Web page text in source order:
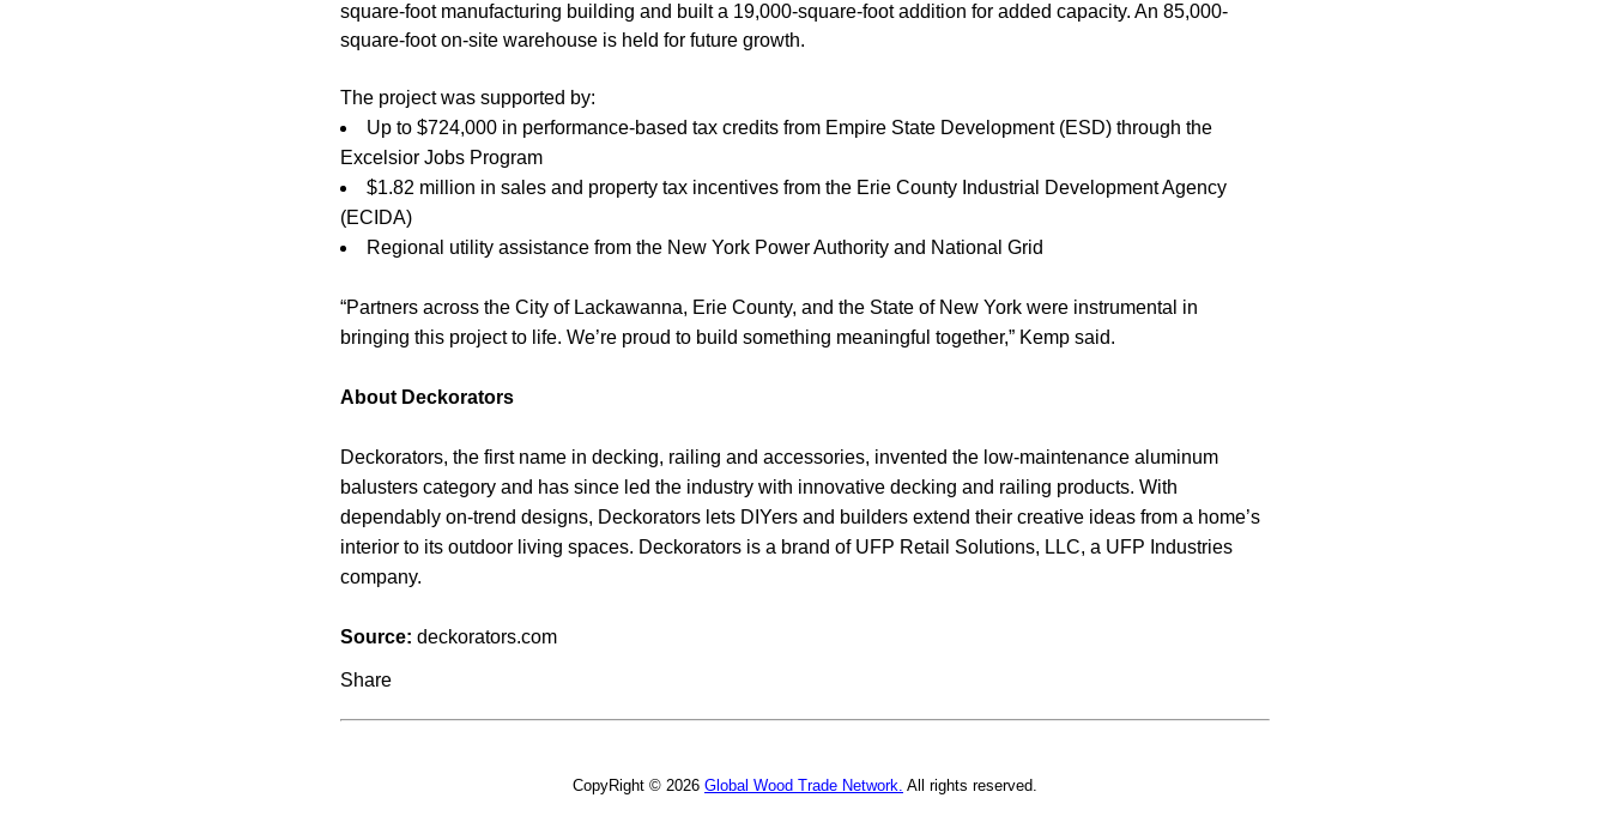
square-foot manufacturing building and built a 19,000-square-foot addition for added capacity. An 85,000-
square-foot on-site warehouse is held for future growth.
The project was supported by:
Up to $724,000 in performance-based tax credits from Empire State Development (ESD) through the
Excelsior Jobs Program
$1.82 million in sales and property tax incentives from the Erie County Industrial Development Agency
(ECIDA)
Regional utility assistance from the New York Power Authority and National Grid
“Partners across the City of Lackawanna, Erie County, and the State of New York were instrumental in
bringing this project to life. We’re proud to build something meaningful together,” Kemp said.
About Deckorators
Deckorators, the first name in decking, railing and accessories, invented the low-maintenance aluminum
balusters category and has since led the industry with innovative decking and railing products. With
dependably on-trend designs, Deckorators lets DIYers and builders extend their creative ideas from a home’s
interior to its outdoor living spaces. Deckorators is a brand of UFP Retail Solutions, LLC, a UFP Industries
company.
Source: deckorators.com
Share
CopyRight © 2026 Global Wood Trade Network. All rights reserved.